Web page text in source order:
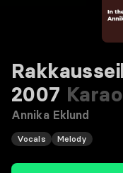
2007
Annika Eklund
Vocals Melody